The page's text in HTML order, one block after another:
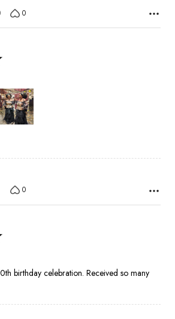
0
0
birthday celebration. Received so many